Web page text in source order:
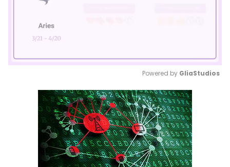
Mute
Powered by GliaStudios